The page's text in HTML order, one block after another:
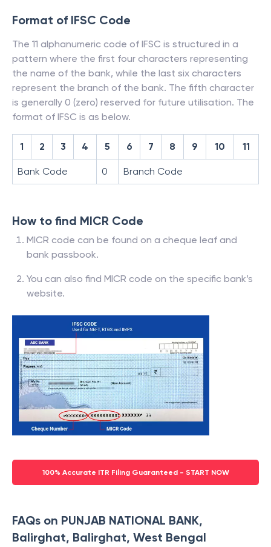
Format of IFSC Code
The 11 alphanumeric code of IFSC is structured in a
pattern where the first four characters representing
the name of the bank, while the last six characters
represent the branch of the bank. The fifth character
is generally 0 (zero) reserved for future utilisation. The
format of IFSC is as below.
1 2 3 4 5 6 7 8 9 10 11
Bank Code 0 Branch Code
How to find MICR Code
MICR code can be found on a cheque leaf and
bank passbook.
You can also find MICR code on the specific bank’s
website.
100% Accurate ITR Filing Guaranteed - START NOW
FAQs on PUNJAB NATIONAL BANK,
Balirghat, Balirghat, West Bengal